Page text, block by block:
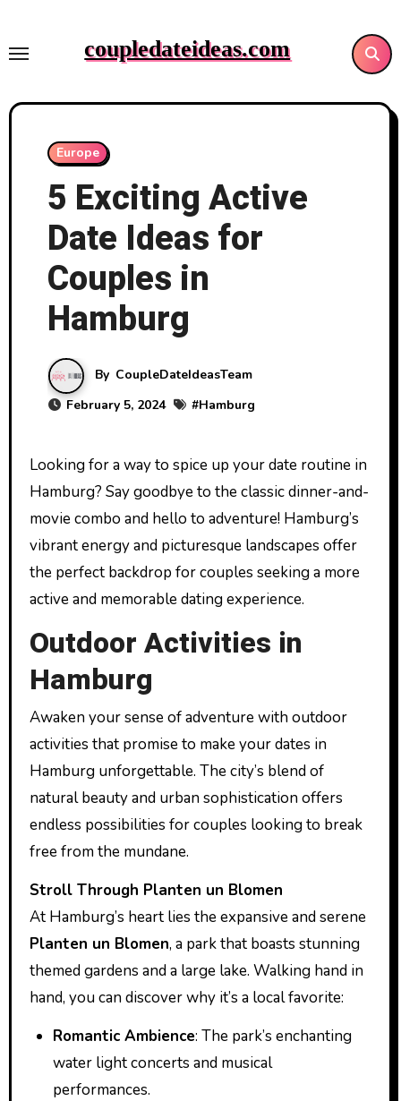
content
coupledateideas.com
Europe
5 Exciting Active
Date Ideas for
Couples in
Hamburg
By CoupleDateIdeasTeam
February 5, 2024
#Hamburg
Looking for a way to spice up your date routine in
Hamburg? Say goodbye to the classic dinner-and-
movie combo and hello to adventure! Hamburg’s
vibrant energy and picturesque landscapes offer
the perfect backdrop for couples seeking a more
active and memorable dating experience.
Outdoor Activities in
Hamburg
Awaken your sense of adventure with outdoor
activities that promise to make your dates in
Hamburg unforgettable. The city’s blend of
natural beauty and urban sophistication offers
endless possibilities for couples looking to break
free from the mundane.
Stroll Through Planten un Blomen
At Hamburg’s heart lies the expansive and serene
Planten un Blomen, a park that boasts stunning
themed gardens and a large lake. Walking hand in
hand, you can discover why it’s a local favorite:
Romantic Ambience: The park’s enchanting
water light concerts and musical
performances.